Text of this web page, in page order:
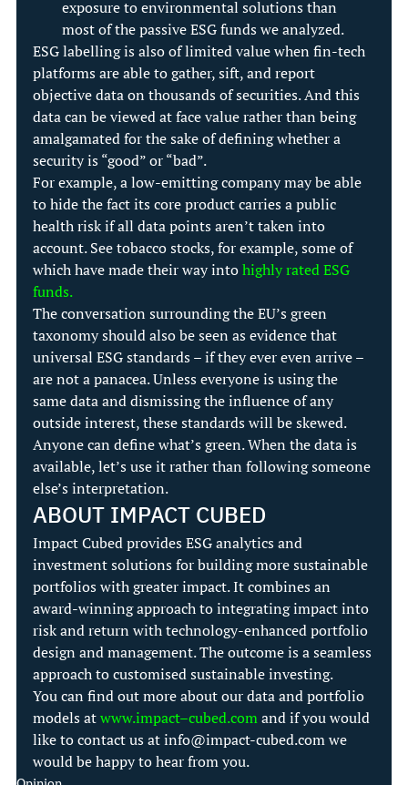
exposure to environmental solutions than
most of the passive ESG funds we analyzed.
ESG labelling is also of limited value when fin-tech
platforms are able to gather, sift, and report
objective data on thousands of securities. And this
data can be viewed at face value rather than being
amalgamated for the sake of defining whether a
security is “good” or “bad”.
For example, a low-emitting company may be able
to hide the fact its core product carries a public
health risk if all data points aren’t taken into
account. See tobacco stocks, for example, some of
which have made their way into highly rated ESG
funds.
The conversation surrounding the EU’s green
taxonomy should also be seen as evidence that
universal ESG standards – if they ever even arrive –
are not a panacea. Unless everyone is using the
same data and dismissing the influence of any
outside interest, these standards will be skewed.
Anyone can define what’s green. When the data is
available, let’s use it rather than following someone
else’s interpretation.
ABOUT IMPACT CUBED
Impact Cubed provides ESG analytics and
investment solutions for building more sustainable
portfolios with greater impact. It combines an
award-winning approach to integrating impact into
risk and return with technology-enhanced portfolio
design and management. The outcome is a seamless
approach to customised sustainable investing.
You can find out more about our data and portfolio
models at www.impact–cubed.com and if you would
like to contact us at info@impact-cubed.com we
would be happy to hear from you.